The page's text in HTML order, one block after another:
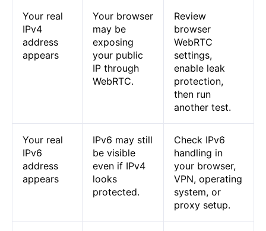
Your real
IPv4
address
appears
Your browser
may be
exposing
your public
IP through
WebRTC.
Review
browser
WebRTC
settings,
enable leak
protection,
then run
another test.
Your real
IPv6
address
appears
IPv6 may still
be visible
even if IPv4
looks
protected.
Check IPv6
handling in
your browser,
VPN, operating
system, or
proxy setup.